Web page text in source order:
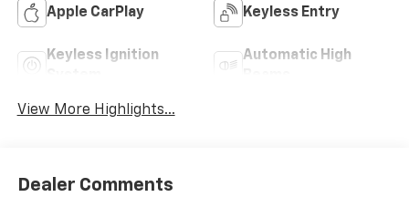
Apple CarPlay Keyless Entry
Keyless Ignition
Automatic High
View More Highlights...
Dealer Comments